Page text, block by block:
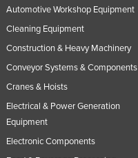
Niger
Nigeria
Norway
Oman
Automotive Workshop Equipment
Cleaning Equipment
Construction & Heavy Machinery
Conveyor Systems & Components
Cranes & Hoists
Electrical & Power Generation
Equipment
Electronic Components